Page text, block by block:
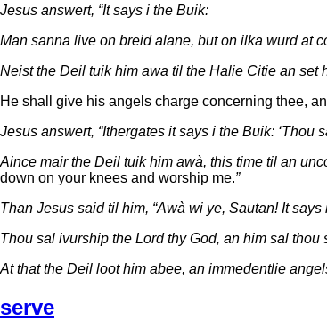
Jesus answert, “It says i the Buik:
Man sanna live on breid alane, but on ilka wurd at
Neist the Deil tuik him awa til the Halie Citie an set
He shall give his angels charge concerning thee,
Jesus answert, “Ithergates it says i the Buik: ‘Thou
Aince mair the Deil tuik him awà, this time til an
down on your knees and worship me.”
Than Jesus said til him, “Awà wi ye, Sautan! It says
Thou sal ivurship the Lord thy God, an him sal thou
At that the Deil loot him abee, an immedentlie
serve